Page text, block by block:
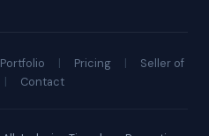
Portfolio | Pricing |
Seller of
| Contact